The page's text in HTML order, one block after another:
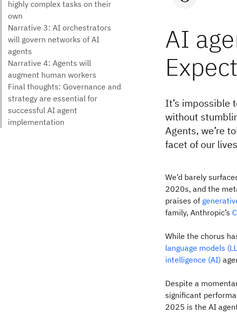
AI
It’s impossible
without
Agents, we’re
facet of our
We’d barely
2020s, and the
praises of
family, Anthropic’s
While the chorus
language models
intelligence (AI)
Despite a
significant
2025 is the AI